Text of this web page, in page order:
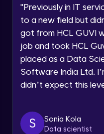
By registering, I agree to
email for offers &
"Previously in IT
to a new field but
got from HCL GUVI
job and took HCL
placed as a Data
Software India Ltd.
didn’t expect this
S
Sonia Kola
Data scientist
Social
Blog
Adding
Forms and